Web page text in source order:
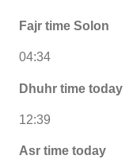
Fajr time Solon
04:34
Dhuhr time today
12:39
Asr time today